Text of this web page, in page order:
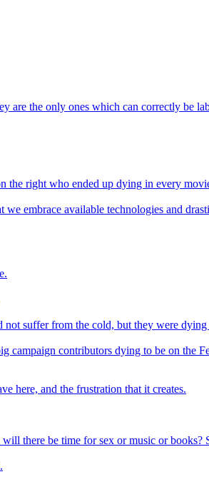
are the only ones which can correctly be
right who ended up dying in every
embrace available technologies and
suffer from the cold, but they were
contributors dying to be on the
here, and the frustration that it creates.
there be time for sex or music or